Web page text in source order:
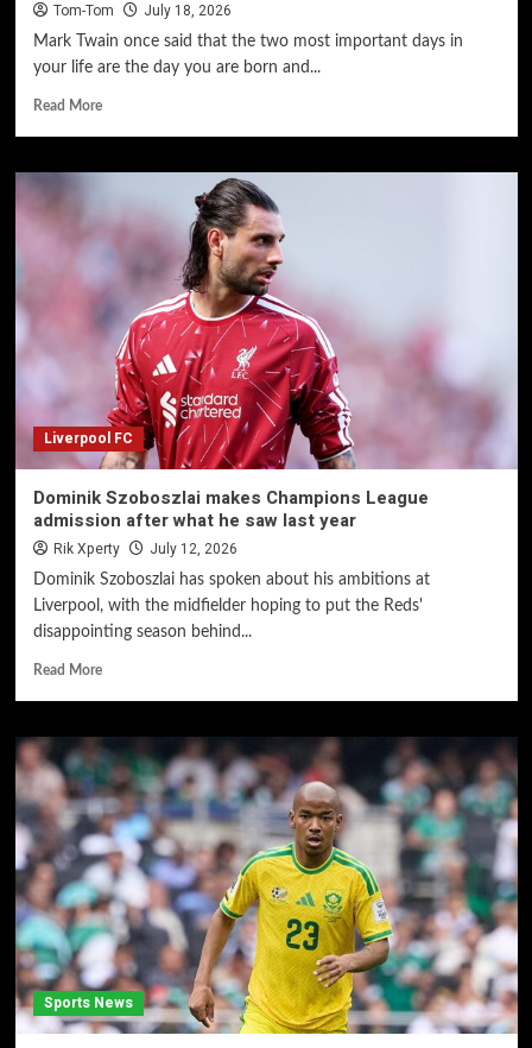
Tom-Tom July 18, 2026
Mark Twain once said that the two most important days in
your life are the day you are born and...
Read More
Liverpool FC
Dominik Szoboszlai makes Champions League
admission after what he saw last year
Rik Xperty July 12, 2026
Dominik Szoboszlai has spoken about his ambitions at
Liverpool, with the midfielder hoping to put the Reds'
disappointing season behind...
Read More
Sports News